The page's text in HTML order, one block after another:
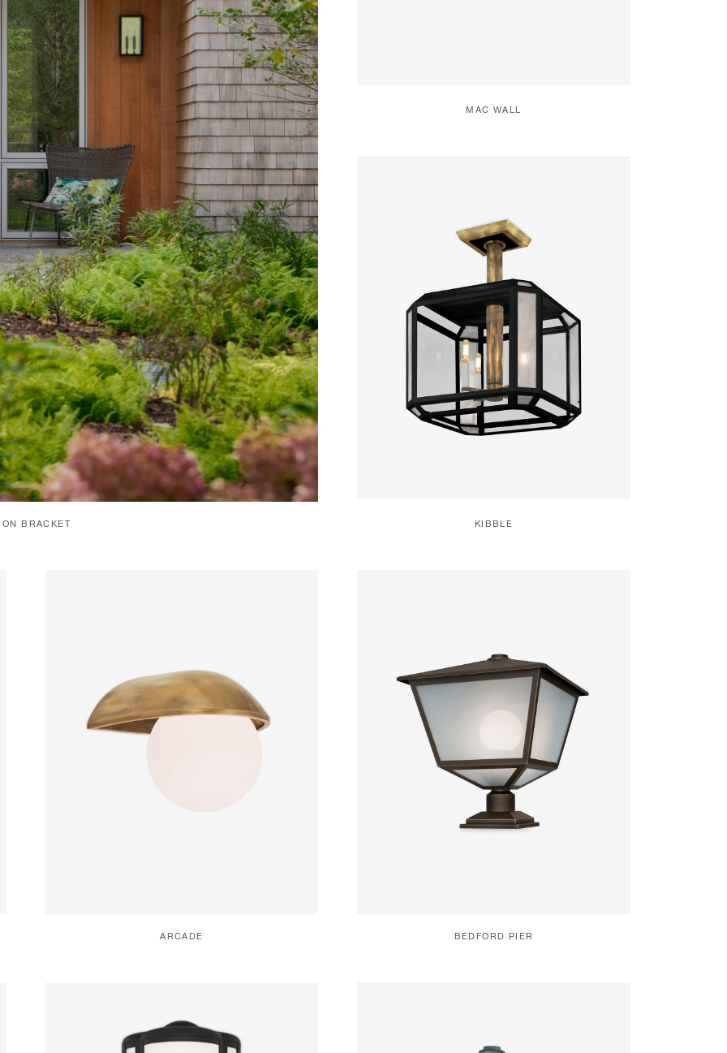
BRACKET
MAC WALL
KIBBLE
ARCADE BEDFORD PIER